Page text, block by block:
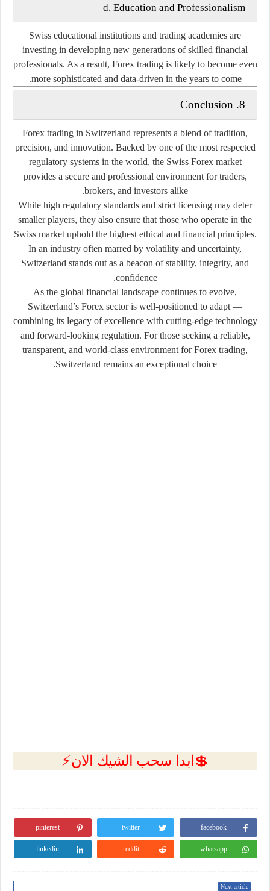
d. Education and Professionalism
Swiss educational institutions and trading academies are
investing in developing new generations of skilled financial
professionals. As a result, Forex trading is likely to become even
more sophisticated and data-driven in the years to come.
8. Conclusion
Forex trading in Switzerland represents a blend oftradition,
precision, and innovation. Backed by one of the most respected
regulatory systems in the world, the Swiss Forex market
provides a secure and professional environment for traders,
brokers, and investors alike.
While high regulatory standards and strict licensing may deter
smaller players, they also ensure that those who operate in the
Swiss market uphold the highest ethical and financial principles.
In an industry often marred by volatility and uncertainty,
Switzerland stands out as a beacon ofstability, integrity, and
confidence
.
As the global financial landscape continues to evolve,
Switzerland’s Forex sector is well-positioned to adapt —
combining its legacy of excellence with cutting-edge technology
and forward-looking regulation. For those seeking a reliable,
transparent, and world-class environment for Forex trading,
Switzerland remains an exceptional choice.
💲ابدا سحب الشيك الان⚡
facebook
twitter
pinterest
whatsapp
reddit
linkedin
Next article